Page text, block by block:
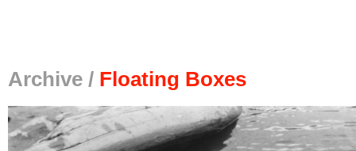
Archive / Floating Boxes